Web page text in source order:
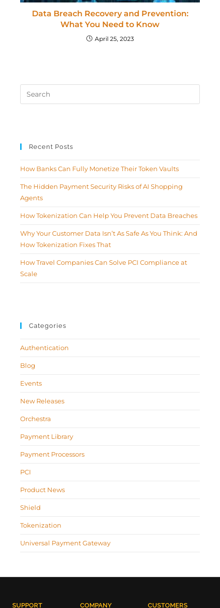
Data Breach Recovery and Prevention:
What You Need to Know
April 25, 2023
Recent Posts
How Banks Can Fully Monetize Their Token Vaults
The Hidden Payment Security Risks of AI Shopping
Agents
How Tokenization Can Help You Prevent Data Breaches
Why Your Customer Data Isn’t As Safe As You Think: And
How Tokenization Fixes That
How Travel Companies Can Solve PCI Compliance at
Scale
Categories
Authentication
Blog
Events
New Releases
Orchestra
Payment Library
Payment Processors
PCI
Product News
Shield
Tokenization
Universal Payment Gateway
SUPPORT COMPANY CUSTOMERS